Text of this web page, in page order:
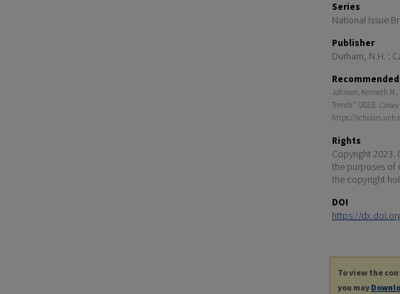
Series
National Issue
Publisher
Durham, N.H. :
Johnson, Kenneth
Trends" (2023).
https://
Rights
Copyright 2023.
the purposes of
the copyright
DOI
https://
To view the
you may